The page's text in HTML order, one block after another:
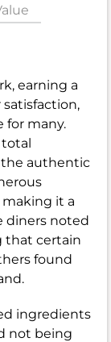
earning a
for many.
total
the authentic
making it a
diners noted
that certain
found
ingredients
not being